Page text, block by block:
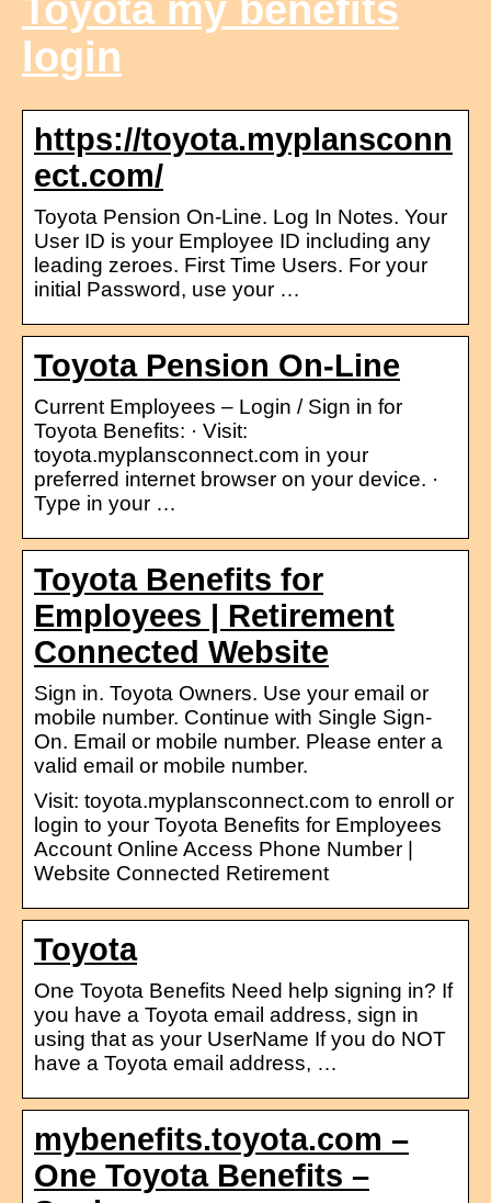
Toyota my benefits
login
https://toyota.myplansconn
ect.com/
Toyota Pension On-Line. Log In Notes. Your
User ID is your Employee ID including any
leading zeroes. First Time Users. For your
initial Password, use your …
Toyota Pension On-Line
Current Employees – Login / Sign in for
Toyota Benefits: · Visit:
toyota.myplansconnect.com in your
preferred internet browser on your device. ·
Type in your …
Toyota Benefits for
Employees | Retirement
Connected Website
Sign in. Toyota Owners. Use your email or
mobile number. Continue with Single Sign-
On. Email or mobile number. Please enter a
valid email or mobile number.
Visit: toyota.myplansconnect.com to enroll or
login to your Toyota Benefits for Employees
Account Online Access Phone Number |
Website Connected Retirement
Toyota
One Toyota Benefits Need help signing in? If
you have a Toyota email address, sign in
using that as your UserName If you do NOT
have a Toyota email address, …
mybenefits.toyota.com –
One Toyota Benefits –